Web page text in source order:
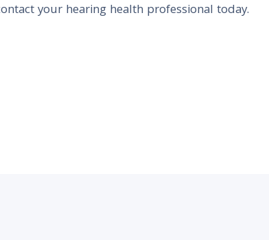
your hearing health professional today.